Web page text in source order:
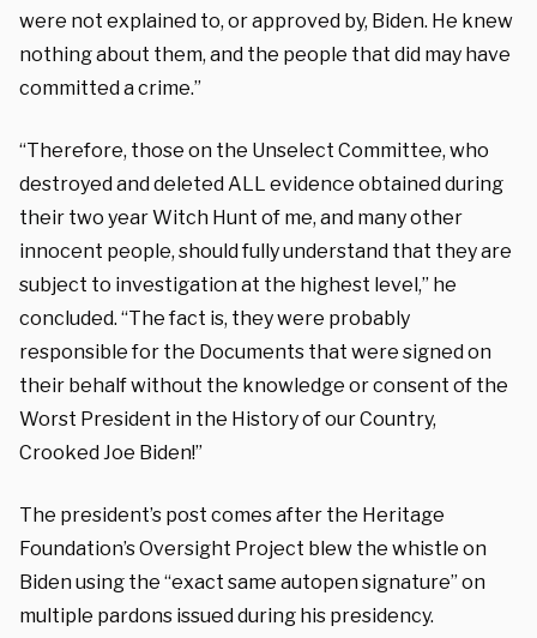
were not explained to, or approved by, Biden. He knew
nothing about them, and the people that did may have
committed a crime.”
“Therefore, those on the Unselect Committee, who
destroyed and deleted ALL evidence obtained during
their two year Witch Hunt of me, and many other
innocent people, should fully understand that they are
subject to investigation at the highest level,” he
concluded. “The fact is, they were probably
responsible for the Documents that were signed on
their behalf without the knowledge or consent of the
Worst President in the History of our Country,
Crooked Joe Biden!”
The president’s post comes after the Heritage
Foundation’s Oversight Project blew the whistle on
Biden using the “exact same autopen signature” on
multiple pardons issued during his presidency.